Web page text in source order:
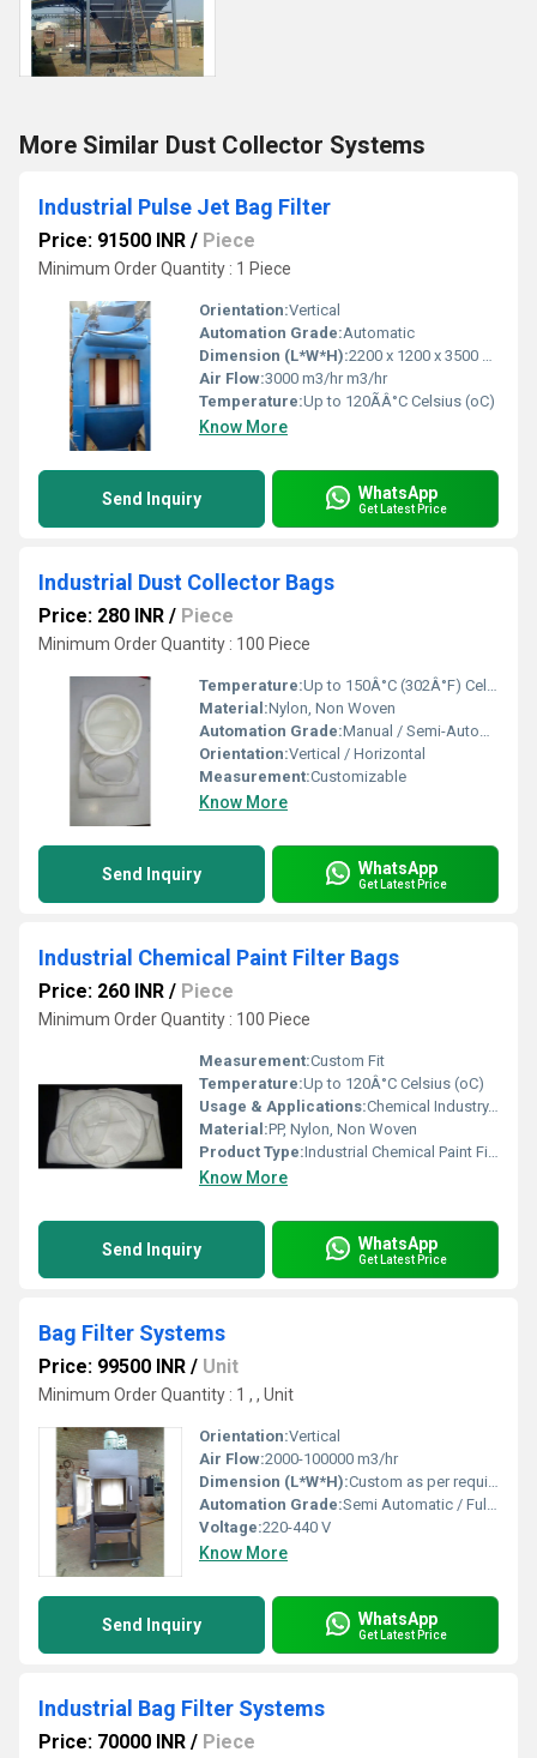
More Similar Dust Collector Systems
Industrial Pulse Jet Bag Filter
Price: 91500 INR / Piece
Minimum Order Quantity : 1 Piece
Orientation:Vertical
Automation Grade:Automatic
Dimension (L*W*H):2200 x 1200 x 3500 mm Millimeter (mm)
Air Flow:3000 m3/hr m3/hr
Temperature:Up to 120ÃÂ°C Celsius (oC)
Know More
Send Inquiry WhatsApp
Get Latest Price
Industrial Dust Collector Bags
Price: 280 INR / Piece
Minimum Order Quantity : 100 Piece
Temperature:Up to 150Â°C (302Â°F) Celsius (oC)
Material:Nylon, Non Woven
Automation Grade:Manual / Semi-Automatic
Orientation:Vertical / Horizontal
Measurement:Customizable
Know More
Send Inquiry WhatsApp
Get Latest Price
Industrial Chemical Paint Filter Bags
Price: 260 INR / Piece
Minimum Order Quantity : 100 Piece
Measurement:Custom Fit
Temperature:Up to 120Â°C Celsius (oC)
Usage & Applications:Chemical Industry, Paint Filtration, Industrial Liquid Filtration, Food Processing
Material:PP, Nylon, Non Woven
Product Type:Industrial Chemical Paint Filter Bags
Know More
Send Inquiry WhatsApp
Get Latest Price
Bag Filter Systems
Price: 99500 INR / Unit
Minimum Order Quantity : 1 , , Unit
Orientation:Vertical
Air Flow:2000-100000 m3/hr
Dimension (L*W*H):Custom as per requirement
Automation Grade:Semi Automatic / Fully Automatic
Voltage:220-440 V
Know More
Send Inquiry WhatsApp
Get Latest Price
Industrial Bag Filter Systems
Price: 70000 INR / Piece